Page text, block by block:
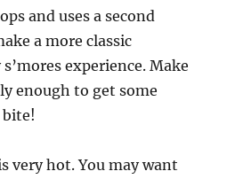
and uses a second
a more classic
experience. Make
enough to get some
bite!
very hot. You may want